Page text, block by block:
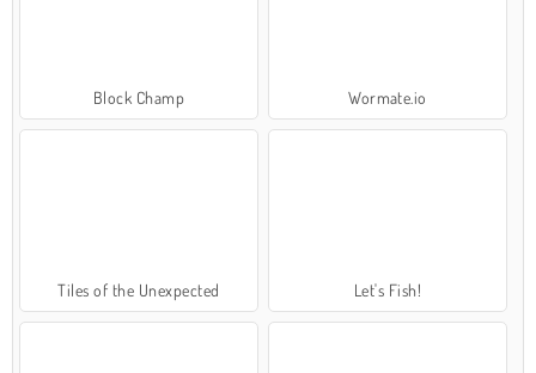
Block Champ Wormate.io
Tiles of the Unexpected Let's Fish!